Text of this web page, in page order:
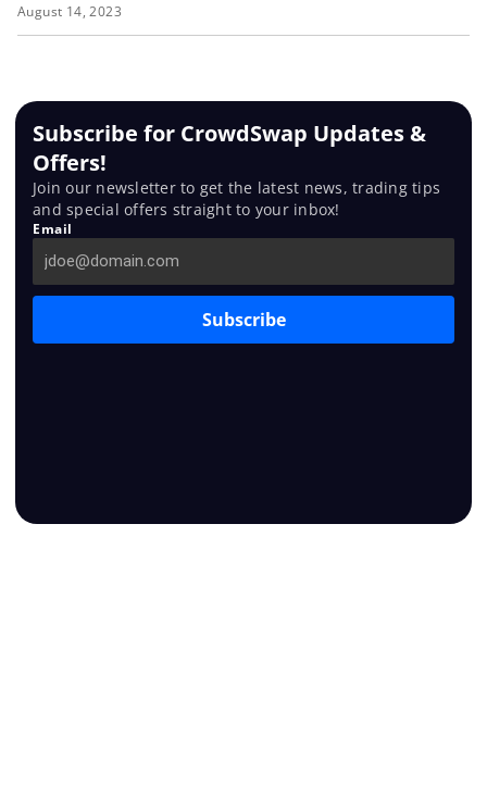
August 14, 2023
Subscribe for CrowdSwap Updates &
Offers!
Join our newsletter to get the latest news, trading tips
and special offers straight to your inbox!
Email
Subscribe